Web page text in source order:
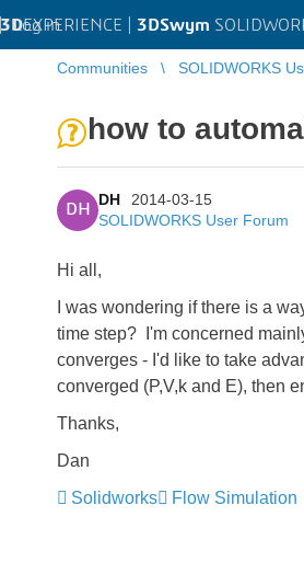
3DEXPERIENCE | 3DSwym
| Log in
Communities SOLIDWORKS
how to
DH
DH
2014-03-15
SOLIDWORKS User Forum
Hi all,
I was wondering if there is a
time step? I'm concerned
converges - I'd like to take
converged (P,V,k and E), then
Thanks,
Dan
Solidworks
Flow Simulation